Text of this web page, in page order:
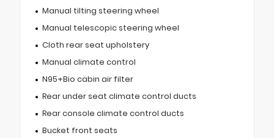
Manual tilting steering wheel
Manual telescopic steering wheel
Cloth rear seat upholstery
Manual climate control
N95+Bio cabin air filter
Rear under seat climate control ducts
Rear console climate control ducts
Bucket front seats